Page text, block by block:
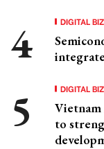
DIGITAL BIZ
DIGITAL BIZ
Vietnam
to